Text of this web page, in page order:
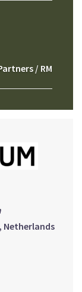
/ RM
Netherlands